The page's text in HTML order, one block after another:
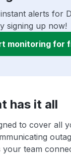
alerts for
signing up now!
monitoring for
has it all
to cover all
your team